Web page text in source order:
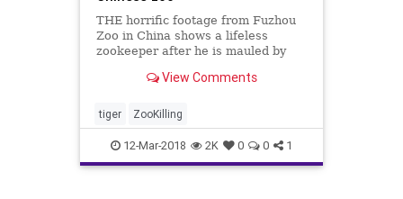
THE horrific footage from Fuzhou
Zoo in China shows a lifeless
zookeeper after he is mauled by
An official with the Fuzhou City
Province said the big cat "suddenly
bit onto and su
View Comments
tiger ZooKilling
12-Mar-2018 2K 0 0 1